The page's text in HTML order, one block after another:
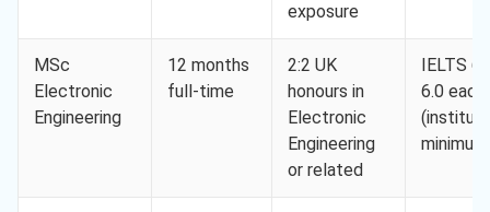
exposure
MSc
Electronic
Engineering
12 months
full-time
2:2 UK
honours in
Electronic
Engineering
or related
IELTS
6.0 each